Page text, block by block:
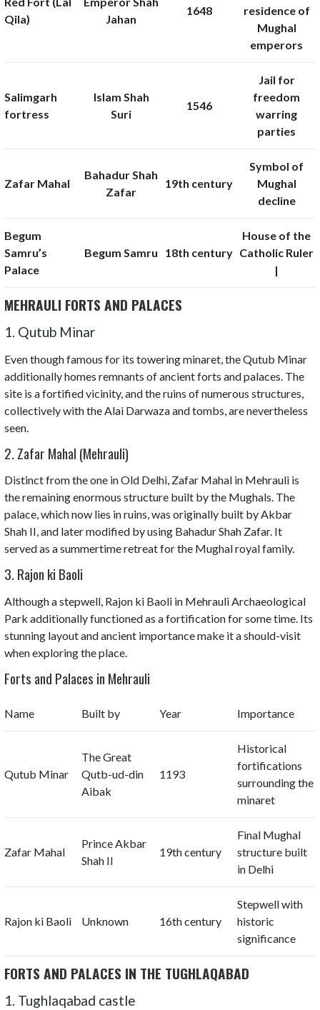
Qila)
Jahan
1648
residence of
Mughal
emperors
Salimgarh
fortress
Islam Shah
Suri
1546
Jail for
freedom
warring
parties
Zafar Mahal
Bahadur Shah
Zafar
19th century
Symbol of
Mughal
decline
Begum
Samru’s
Palace
Begum Samru 18th century
House of the
Catholic Ruler
|
MEHRAULI FORTS AND PALACES
1. Qutub Minar
Even though famous for its towering minaret, the Qutub Minar
additionally homes remnants of ancient forts and palaces. The
site is a fortified vicinity, and the ruins of numerous structures,
collectively with the Alai Darwaza and tombs, are nevertheless
seen.
2. Zafar Mahal (Mehrauli)
Distinct from the one in Old Delhi, Zafar Mahal in Mehrauli is
the remaining enormous structure built by the Mughals. The
palace, which now lies in ruins, was originally built by Akbar
Shah II, and later modified by using Bahadur Shah Zafar. It
served as a summertime retreat for the Mughal royal family.
3. Rajon ki Baoli
Although a stepwell, Rajon ki Baoli in Mehrauli Archaeological
Park additionally functioned as a fortification for some time. Its
stunning layout and ancient importance make it a should-visit
when exploring the place.
Forts and Palaces in Mehrauli
Name Built by Year Importance
Qutub Minar
The Great
Qutb-ud-din
Aibak
1193
Historical
fortifications
surrounding the
minaret
Zafar Mahal
Prince Akbar
Shah II
19th century
Final Mughal
structure built
in Delhi
Rajon ki Baoli Unknown 16th century
Stepwell with
historic
significance
FORTS AND PALACES IN THE TUGHLAQABAD
1. Tughlaqabad castle